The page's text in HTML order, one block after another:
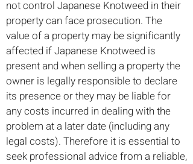
not control Japanese Knotweed in their
property can face prosecution. The
value of a property may be significantly
affected if Japanese Knotweed is
present and when selling a property the
owner is legally responsible to declare
its presence or they may be liable for
any costs incurred in dealing with the
problem at a later date (including any
legal costs). Therefore it is essential to
seek professional advice from a reliable,